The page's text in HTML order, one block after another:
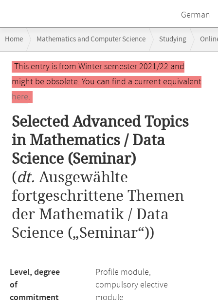
German
navigation
Home Mathematics and Computer Science Studying
Selected Advanced Topics in Mathematics / Data Science (Seminar)
Main
contentThis entry is from Winter semester 2021/22 and
might be obsolete. You can find a current equivalent
here.
Selected Advanced Topics
in Mathematics / Data
Science (Seminar)
(dt. Ausgewählte
fortgeschrittene Themen
der Mathematik / Data
Science („Seminar“))
Level, degree
of
commitment
Profile module,
compulsory elective
module